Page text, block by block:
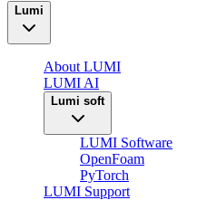
Lumi
About LUMI
LUMI AI
Lumi soft
LUMI Software
OpenFoam
PyTorch
LUMI Support